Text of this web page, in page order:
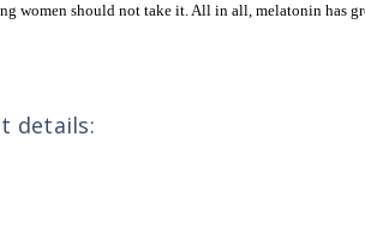
women should not take it. All in all, melatonin has
details: